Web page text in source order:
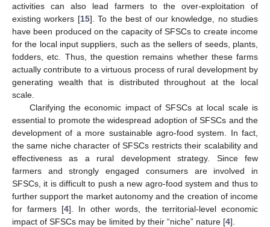
activities can also lead farmers to the over-exploitation of
existing workers [15]. To the best of our knowledge, no studies
have been produced on the capacity of SFSCs to create income
for the local input suppliers, such as the sellers of seeds, plants,
fodders, etc. Thus, the question remains whether these farms
actually contribute to a virtuous process of rural development by
generating wealth that is distributed throughout at the local
scale.
Clarifying the economic impact of SFSCs at local scale is
essential to promote the widespread adoption of SFSCs and the
development of a more sustainable agro-food system. In fact,
the same niche character of SFSCs restricts their scalability and
effectiveness as a rural development strategy. Since few
farmers and strongly engaged consumers are involved in
SFSCs, it is difficult to push a new agro-food system and thus to
further support the market autonomy and the creation of income
for farmers [4]. In other words, the territorial-level economic
impact of SFSCs may be limited by their “niche” nature [4].